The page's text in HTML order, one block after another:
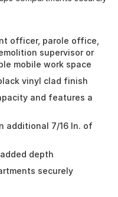
officer, parole office,
supervisor or
mobile work space
vinyl clad finish
and features a
additional 7/16 In. of
depth
securely